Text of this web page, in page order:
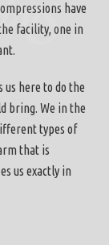
have
facility, one in
us here to do the
bring. We in the
types of
that is
us exactly in